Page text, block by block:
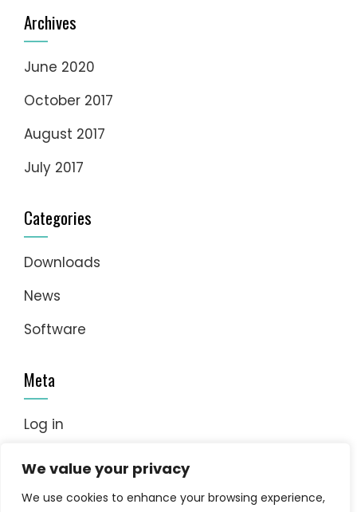
We value your privacy
We use cookies to enhance your browsing experience,
Archives
June 2020
October 2017
August 2017
July 2017
Categories
Downloads
News
Software
Meta
Log in
Comments feed